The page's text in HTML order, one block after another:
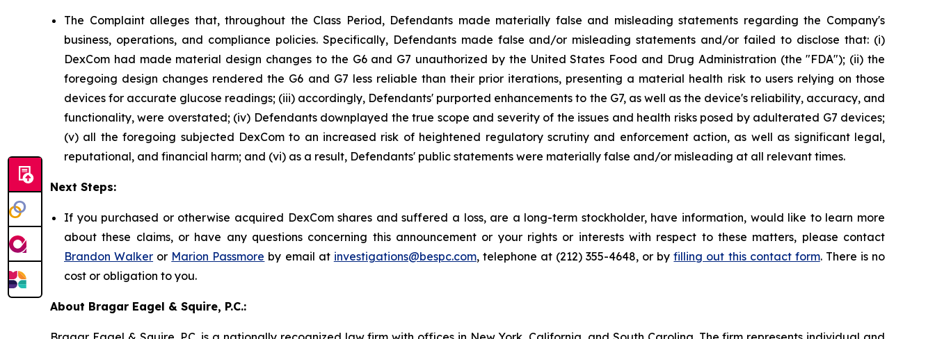
The Complaint alleges that, throughout the Class Period, Defendants made materially false and misleading statements regarding the Company's
business, operations, and compliance policies. Specifically, Defendants made false and/or misleading statements and/or failed to disclose that: (i)
DexCom had made material design changes to the G6 and G7 unauthorized by the United States Food and Drug Administration (the "FDA"); (ii) the
foregoing design changes rendered the G6 and G7 less reliable than their prior iterations, presenting a material health risk to users relying on those
devices for accurate glucose readings; (iii) accordingly, Defendants' purported enhancements to the G7, as well as the device's reliability, accuracy, and
functionality, were overstated; (iv) Defendants downplayed the true scope and severity of the issues and health risks posed by adulterated G7 devices;
(v) all the foregoing subjected DexCom to an increased risk of heightened regulatory scrutiny and enforcement action, as well as significant legal,
reputational, and financial harm; and (vi) as a result, Defendants' public statements were materially false and/or misleading at all relevant times.
Next Steps:
If you purchased or otherwise acquired DexCom shares and suffered a loss, are a long-term stockholder, have information, would like to learn more
about these claims, or have any questions concerning this announcement or your rights or interests with respect to these matters, please contact
Brandon Walker or Marion Passmore by email at investigations@bespc.com, telephone at (212) 355-4648, or byfilling out this contact form. There is no
cost or obligation to you.
About Bragar Eagel & Squire, P.C.: